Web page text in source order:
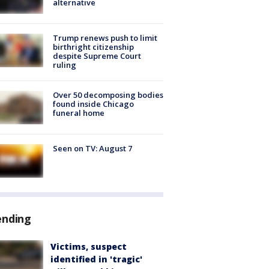
Trump renews push to limit
birthright citizenship
despite Supreme Court
ruling
Over 50 decomposing bodies
found inside Chicago
funeral home
Seen on TV: August 7
Victims, suspect
identified in 'tragic'